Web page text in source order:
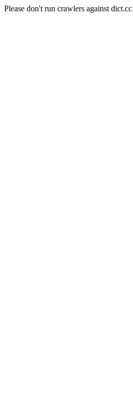
Please don't run crawlers against